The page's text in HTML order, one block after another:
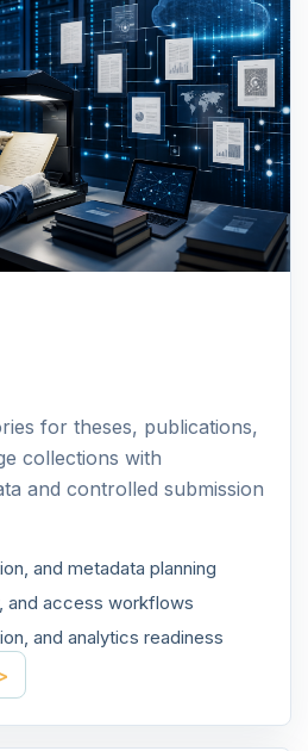
for theses, publications,
collections with
and controlled submission
and metadata planning
and access workflows
and analytics readiness